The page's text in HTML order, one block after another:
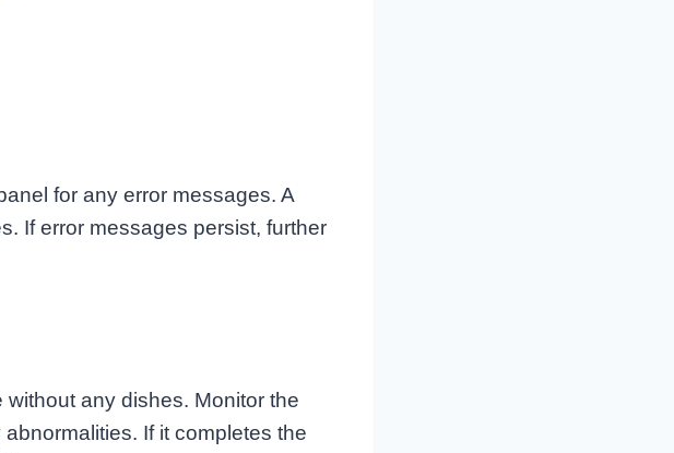
for any error messages. A
If error messages persist, further
any dishes. Monitor the
If it completes the